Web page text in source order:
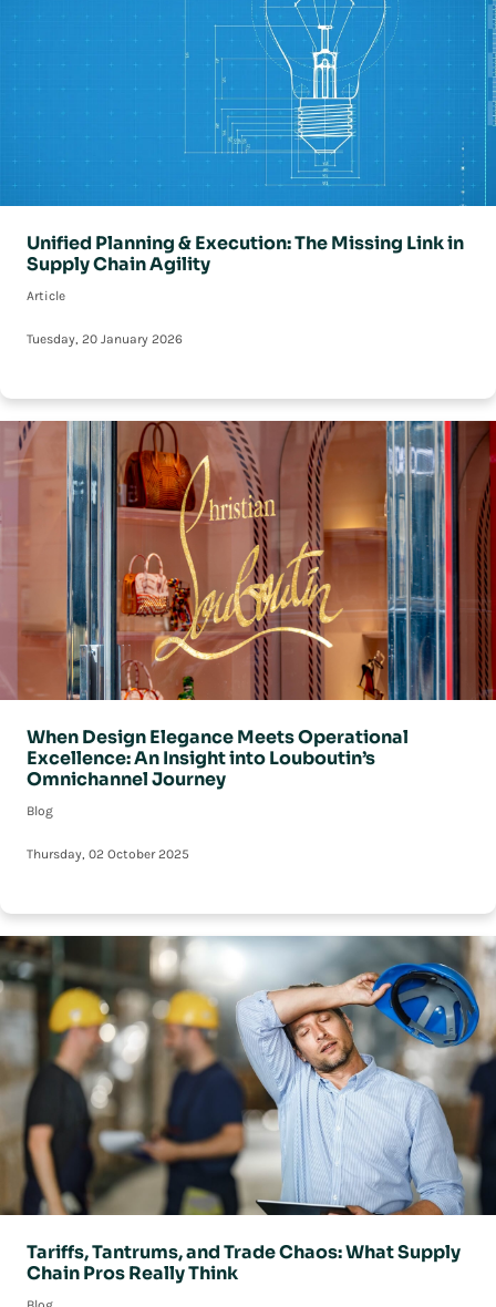
Unified Planning & Execution: The Missing Link in
Supply Chain Agility
Article
Tuesday, 20 January 2026
When Design Elegance Meets Operational
Excellence: An Insight into Louboutin’s
Omnichannel Journey
Blog
Thursday, 02 October 2025
Tariffs, Tantrums, and Trade Chaos: What Supply
Chain Pros Really Think